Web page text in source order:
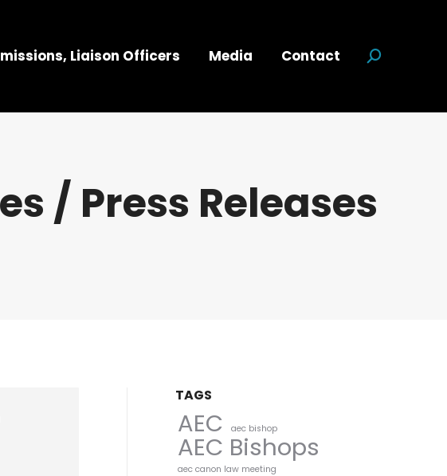
Liaison Officers Media Contact Search:
/ Press Releases
TAGS
AEC aec bishop
AEC Bishops
aec canon law meeting